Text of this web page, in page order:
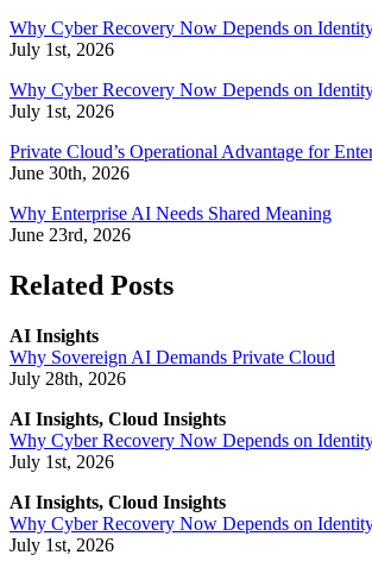
Why Cyber Recovery Now Depends on
July 1st, 2026
Why Cyber Recovery Now Depends on
July 1st, 2026
Private Cloud’s Operational Advantage for
June 30th, 2026
Why Enterprise AI Needs Shared Meaning
June 23rd, 2026
Related Posts
AI Insights
Why Sovereign AI Demands Private Cloud
July 28th, 2026
AI Insights, Cloud Insights
Why Cyber Recovery Now Depends on
July 1st, 2026
AI Insights, Cloud Insights
Why Cyber Recovery Now Depends on
July 1st, 2026